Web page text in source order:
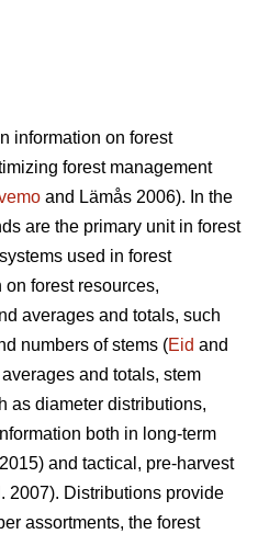
information on forest
forest management
and Lämås 2006). In the
are the primary unit in forest
used in forest
forest resources,
averages and totals, such
numbers of stems (Eid and
and totals, stem
as diameter distributions,
both in long-term
and tactical, pre-harvest
2007). Distributions provide
assortments, the forest